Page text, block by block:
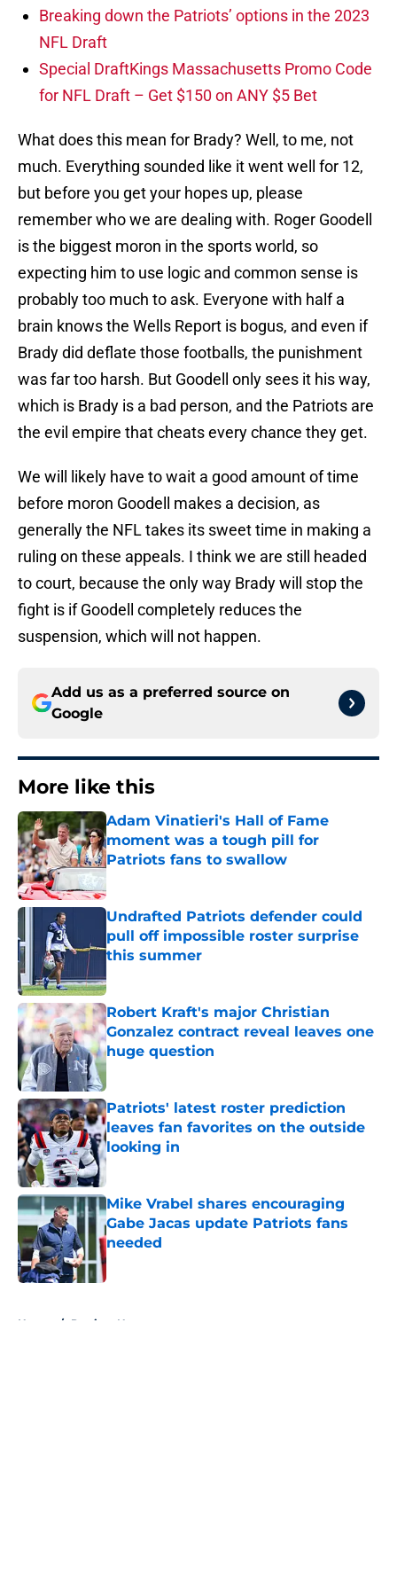
Breaking down the Patriots’ options in the 2023
NFL Draft
Special DraftKings Massachusetts Promo Code
for NFL Draft – Get $150 on ANY $5 Bet
What does this mean for Brady? Well, to me, not
much. Everything sounded like it went well for 12,
but before you get your hopes up, please
remember who we are dealing with. Roger Goodell
is the biggest moron in the sports world, so
expecting him to use logic and common sense is
probably too much to ask. Everyone with half a
brain knows the Wells Report is bogus, and even if
Brady did deflate those footballs, the punishment
was far too harsh. But Goodell only sees it his way,
which is Brady is a bad person, and the Patriots are
the evil empire that cheats every chance they get.
We will likely have to wait a good amount of time
before moron Goodell makes a decision, as
generally the NFL takes its sweet time in making a
ruling on these appeals. I think we are still headed
to court, because the only way Brady will stop the
fight is if Goodell completely reduces the
suspension, which will not happen.
Add us as a preferred source on
Google
More like this
Adam Vinatieri's Hall of Fame
moment was a tough pill for
Patriots fans to swallow
Undrafted Patriots defender could
pull off impossible roster surprise
this summer
Robert Kraft's major Christian
Gonzalez contract reveal leaves one
huge question
Published by on Invalid Date
Patriots' latest roster prediction
leaves fan favorites on the outside
looking in
Published by on Invalid Date
Mike Vrabel shares encouraging
Gabe Jacas update Patriots fans
needed
Published by on Invalid Date
Home / Patriots News